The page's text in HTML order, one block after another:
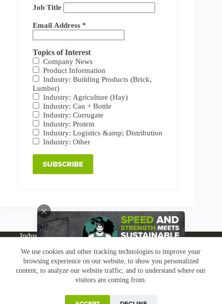
We use cookies and other tracking technologies to improve your
browsing experience on our website, to show you personalized
content, to analyze our website traffic, and to understand where our
visitors are coming from.
Job Title
Email Address *
Topics of Interest
Company News
Product Information
Industry: Building Products (Brick,
Lumber)
Industry: Agriculture (Hay)
Industry: Can + Bottle
Industry: Corrugate
Industry: Protein
Industry: Logistics &amp; Distribution
Industry: Other
Industries Products
Buy Online
About
News Resources Careers
Contact
Subscribe
Claims & Returns
Copyright © Greenbridge | Privacy Policy|
Conflict Minerals